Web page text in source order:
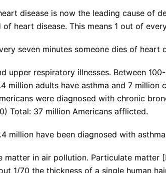
disease is now the leading cause of
of heart disease. This means 1 out of
seven minutes someone dies of heart
upper respiratory illnesses. Between
million adults have asthma and 7
were diagnosed with chronic
Total: 37 million Americans afflicted.
million have been diagnosed with
matter in air pollution. Particulate matter
1/70 the thickness of a single human